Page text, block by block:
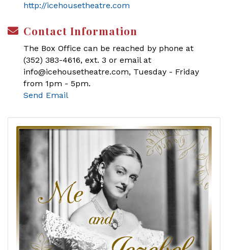
http://icehousetheatre.com
Contact Information
The Box Office can be reached by phone at
(352) 383-4616, ext. 3 or email at
info@icehousetheatre.com, Tuesday - Friday
from 1pm - 5pm.
Send Email